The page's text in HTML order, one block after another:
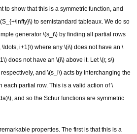
to show that this is a symmetric function, and
to semistandard tableaux. We do so
generator \(s_i\) by finding all partial rows
i+1)\) where any \(i\) does not have an \
does not have an \(i\) above it. Let \(r, s\)
and \(s_i\) acts by interchanging the
each partial row. This is a valid action of \
and so the Schur functions are symmetric
properties. The first is that this is a